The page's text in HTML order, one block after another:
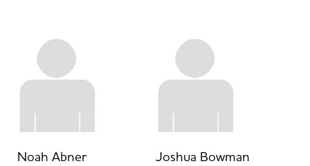
Noah Abner
Joshua Bowman